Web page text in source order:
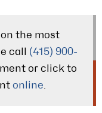
the most
call (415) 900-
or click to
online